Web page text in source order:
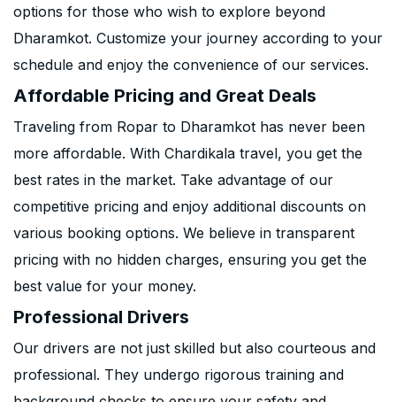
options for those who wish to explore beyond
Dharamkot. Customize your journey according to your
schedule and enjoy the convenience of our services.
Affordable Pricing and Great Deals
Traveling from Ropar to Dharamkot has never been
more affordable. With Chardikala travel, you get the
best rates in the market. Take advantage of our
competitive pricing and enjoy additional discounts on
various booking options. We believe in transparent
pricing with no hidden charges, ensuring you get the
best value for your money.
Professional Drivers
Our drivers are not just skilled but also courteous and
professional. They undergo rigorous training and